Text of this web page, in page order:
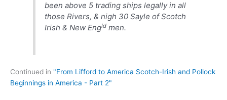
been above 5 trading ships legally in all
those Rivers, & nigh 30 Sayle of Scotch
Irish & New Engld men.
Continued in "From Lifford to America Scotch-Irish and Pollock
Beginnings in America - Part 2"